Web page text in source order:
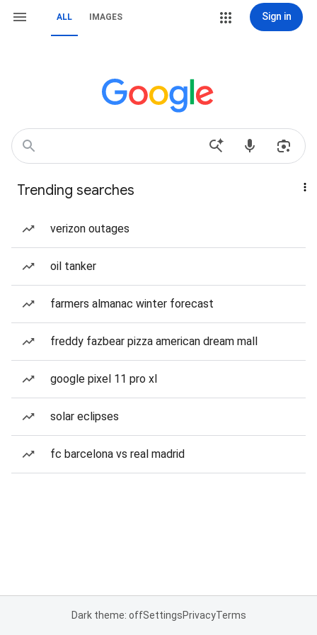
ALL IMAGES Sign in
Trending searches
verizon outages
oil tanker
farmers almanac winter forecast
freddy fazbear pizza american dream mall
google pixel 11 pro xl
solar eclipses
fc barcelona vs real madrid
Dark theme: offSettingsPrivacyTerms